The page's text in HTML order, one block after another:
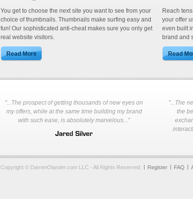
You get to choose the next site you want to see from your
choice of thumbnails. Thumbnails make surfing easy and
fun! Our sophisticated anti-cheat makes sure you only get
real website visitors.
Reach
your offer
even built
brand and
"...The prospect of getting thousands of new eyes on
my offers, while at the same time building my brand
with such ease, is absolutely marvelous..."
"...The
the
Copyright © DarrenOlander.com LLC - All Rights Reserved. Register FAQ